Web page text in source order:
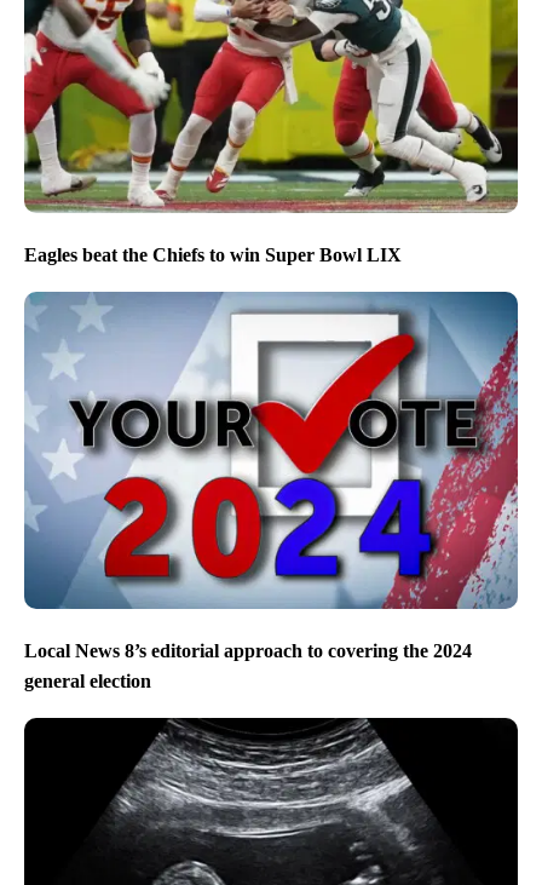
Eagles beat the Chiefs to win Super Bowl LIX
Local News 8’s editorial approach to covering the 2024
general election